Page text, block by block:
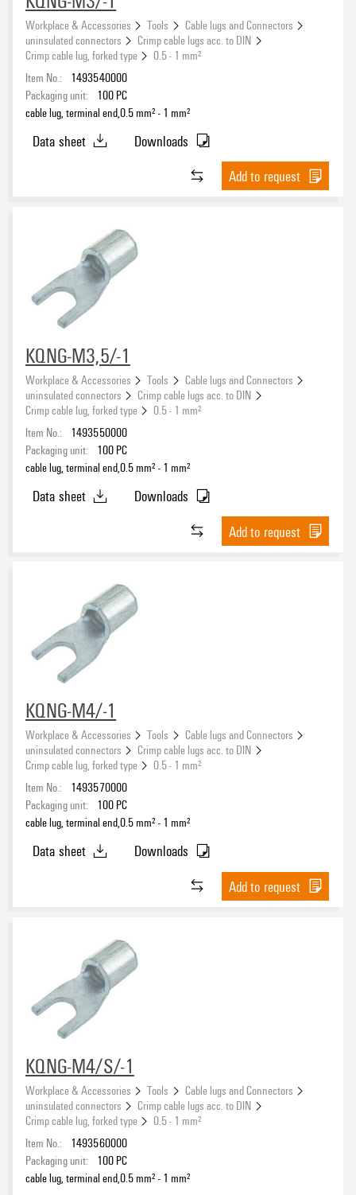
Workplace & Accessories Tools
Cable lugs and Connectors
uninsulated connectors
Crimp cable lugs acc. to DIN
Crimp cable lug, forked type
0.5 - 1 mm²
Item No.:
1493540000
Packaging unit:
100 PC
cable lug, terminal end,0.5 mm² - 1 mm²
Data sheet
Downloads
Add to request
KQNG-M3,5/-1
Workplace & Accessories Tools
Cable lugs and Connectors
uninsulated connectors
Crimp cable lugs acc. to DIN
Crimp cable lug, forked type
0.5 - 1 mm²
Item No.:
1493550000
Packaging unit:
100 PC
cable lug, terminal end,0.5 mm² - 1 mm²
Data sheet
Downloads
Add to request
KQNG-M4/-1
Workplace & Accessories Tools
Cable lugs and Connectors
uninsulated connectors
Crimp cable lugs acc. to DIN
Crimp cable lug, forked type
0.5 - 1 mm²
Item No.:
1493570000
Packaging unit:
100 PC
cable lug, terminal end,0.5 mm² - 1 mm²
Data sheet
Downloads
Add to request
KQNG-M4/S/-1
Workplace & Accessories Tools
Cable lugs and Connectors
uninsulated connectors
Crimp cable lugs acc. to DIN
Crimp cable lug, forked type
0.5 - 1 mm²
Item No.:
1493560000
Packaging unit:
100 PC
cable lug, terminal end,0.5 mm² - 1 mm²